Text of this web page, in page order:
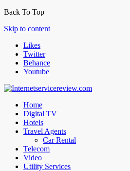
Back To Top
Skip to content
Likes
Twitter
Behance
Youtube
Home
Digital TV
Hotels
Travel Agents
Car Rental
Telecom
Video
Utility Services